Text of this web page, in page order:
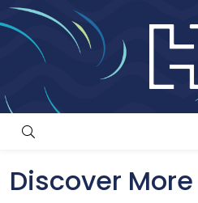
Discover